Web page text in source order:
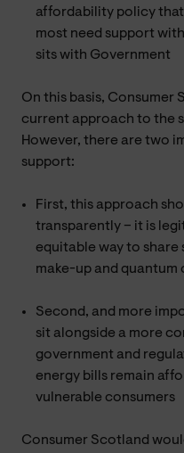
affordability policy
most need support
sits with Government
On this basis, Consumer
current approach to the
However, there are two
support:
First, this approach
transparently – it is
equitable way to share
make-up and quantum
Second, and more
sit alongside a more
government and
energy bills remain
vulnerable consumers
Consumer Scotland